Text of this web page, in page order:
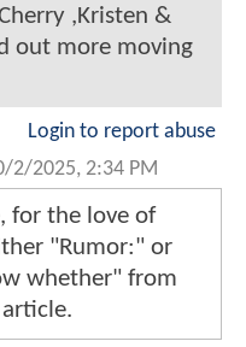
,Kristen &
out more moving
Login to report abuse
2/2025, 2:34 PM
for the love of
"Rumor:" or
whether" from